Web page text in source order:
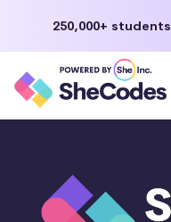
250,000+ students